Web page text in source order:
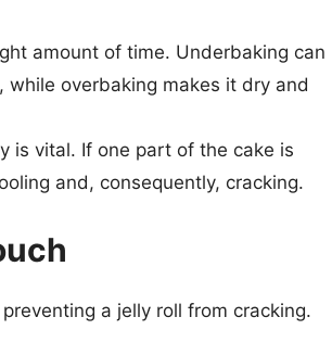
amount of time. Underbaking can
while overbaking makes it dry and
is vital. If one part of the cake is
and, consequently, cracking.
a jelly roll from cracking.